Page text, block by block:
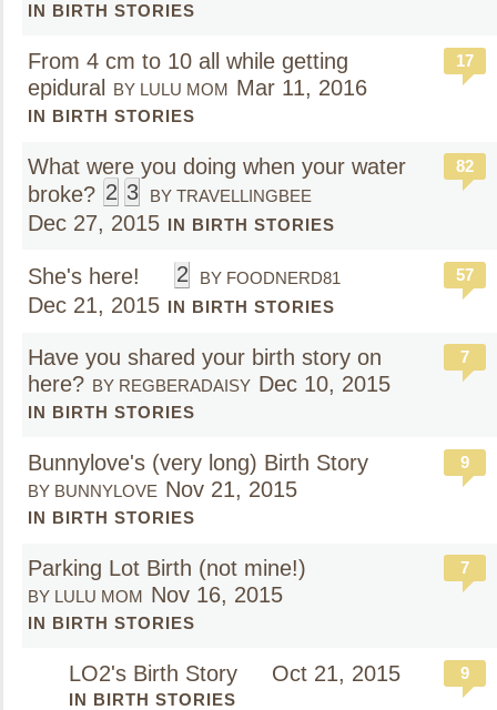
IN BIRTH STORIES
From 4 cm to 10 all while getting
epidural
BY LULU MOM Mar 11, 2016
IN BIRTH STORIES
17
What were you doing when your water
broke? 2 3 BY TRAVELLINGBEE
Dec 27, 2015 IN BIRTH STORIES
82
She's here! 2 BY FOODNERD81
Dec 21, 2015 IN BIRTH STORIES
57
Have you shared your birth story on
here? BY REGBERADAISY Dec 10, 2015
IN BIRTH STORIES
7
Bunnylove's (very long) Birth Story
BY BUNNYLOVE Nov 21, 2015
IN BIRTH STORIES
9
Parking Lot Birth (not mine!)
BY LULU MOM Nov 16, 2015
IN BIRTH STORIES
7
LO2's Birth Story Oct 21, 2015
IN BIRTH STORIES
9